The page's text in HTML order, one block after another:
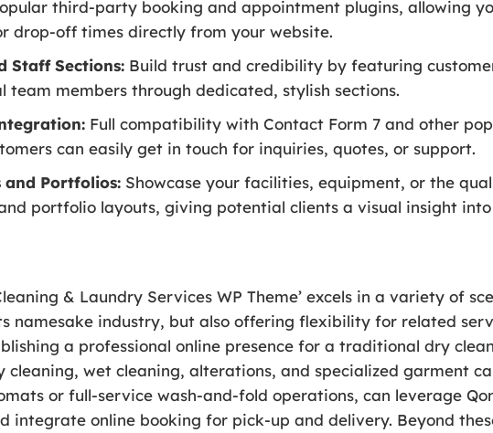
third-party booking and appointment plugins, allowing
drop-off times directly from your website.
Staff Sections: Build trust and credibility by featuring
team members through dedicated, stylish sections.
Full compatibility with Contact Form 7 and other
can easily get in touch for inquiries, quotes, or support.
and Portfolios: Showcase your facilities, equipment, or the
portfolio layouts, giving potential clients a visual insight
& Laundry Services WP Theme’ excels in a variety of
namesake industry, but also offering flexibility for related
a professional online presence for a traditional dry
cleaning, wet cleaning, alterations, and specialized garment
or full-service wash-and-fold operations, can leverage
integrate online booking for pick-up and delivery. Beyond